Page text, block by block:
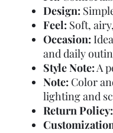
Design:
Feel: Soft,
Occasion:
and daily
Style Note:A
Note: Color
lighting and
Return Policy: